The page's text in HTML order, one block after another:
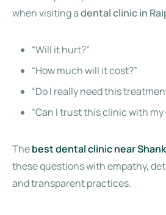
when visiting adental clinic in
“Will it hurt?”
“How much will it cost?”
“Do I really need this
“Can I trust this clinic with my
Thebest dental clinic near
these questions with empathy,
and transparent practices.